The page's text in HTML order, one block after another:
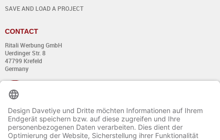
SAVE AND LOAD A PROJECT
CONTACT
Ritali Werbung GmbH
Uerdinger Str. 8
47799 Krefeld
Germany
+49 (0) 21 51 - 7 633 633
Monday till Thursday:
from 8:00 - 13:00
and from 14:00 - 17:00